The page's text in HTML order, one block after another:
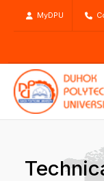
MyDPU